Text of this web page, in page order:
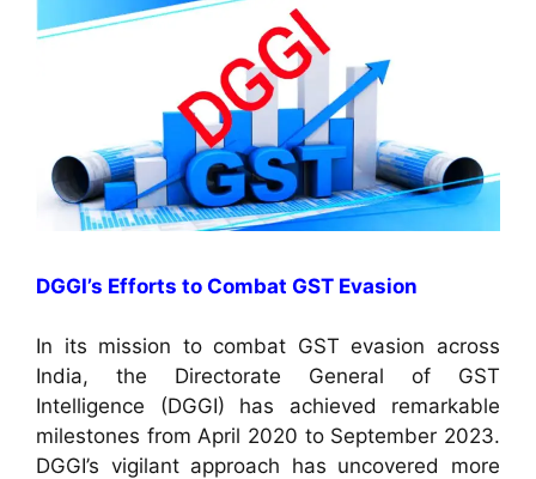
DGGI’s Efforts to Combat GST Evasion
In its mission to combat GST evasion across
India, the Directorate General of GST
Intelligence (DGGI) has achieved remarkable
milestones from April 2020 to September 2023.
DGGI’s vigilant approach has uncovered more